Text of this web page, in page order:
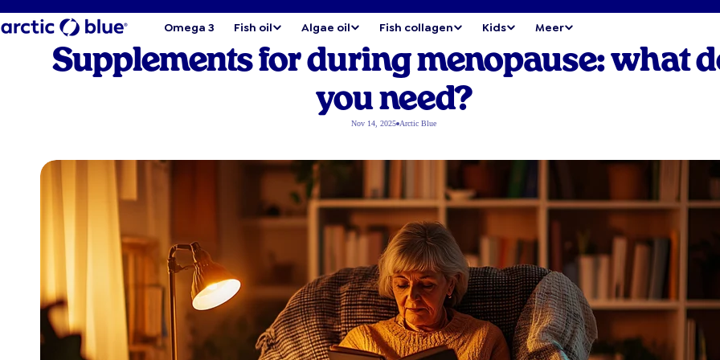
Omega 3 Fish oil Algae oil Fish collagen Kids Meer
Supplements for during menopause: what
you need?
Nov 14, 2025 Arctic Blue